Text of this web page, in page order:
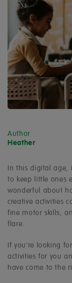
Author
Heather
In this digital age,
to keep little ones
wonderful about
creative activities
fine motor skills,
flare.
If you’re looking
activities for you
have come to the